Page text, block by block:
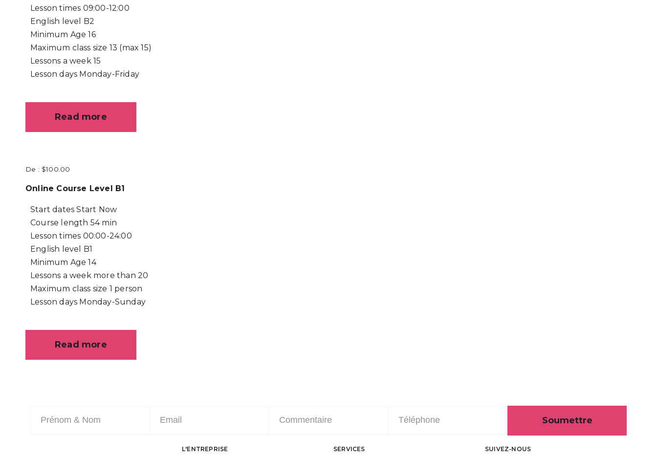
Lesson times 09:00-12:00
English level B2
Minimum Age16
Maximum class size 13 (max 15)
Lessons a week 15
Lesson days Monday-Friday
Read more
De : $100.00
Online Course Level B1
Start datesStart Now
Course length 54 min
Lesson times 00:00-24:00
English level
B1
Minimum Age14
Lessons a week more than 20
Maximum class size 1 person
Lesson days Monday-Sunday
Read more
Soumettre
L'ENTREPRISE SERVICES SUIVEZ-NOUS